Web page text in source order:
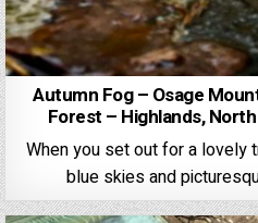
Autumn Fog – Osage
Forest – Highlands,
When you set out for a lovely
blue skies and